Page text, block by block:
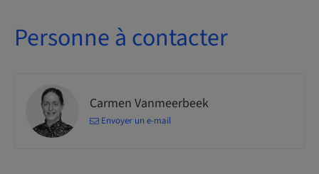
Personne à contacter
Carmen Vanmeerbeek
Envoyer un e-mail